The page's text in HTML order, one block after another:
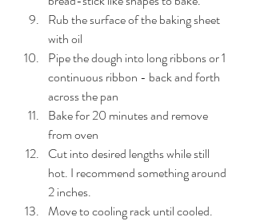
Rub the surface of the baking sheet
with oil
Pipe the dough into long ribbons or 1
continuous ribbon - back and forth
across the pan
Bake for 20 minutes and remove
from oven
Cut into desired lengths while still
hot. I recommend something around
2 inches.
Move to cooling rack until cooled.